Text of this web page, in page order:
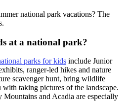
national park vacations? The
at a national park?
parks for kids include Junior
ranger-led hikes and nature
scavenger hunt, bring wildlife
taking pictures of the landscape.
and Acadia are especially